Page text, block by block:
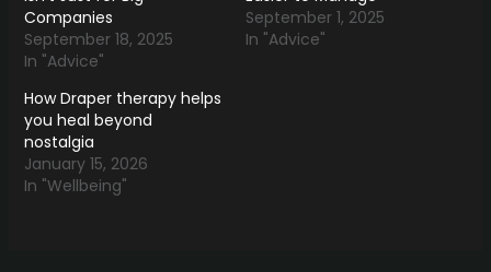
Companies
September 18, 2025
In "Advice"
September 1, 2025
In "Advice"
How Draper therapy helps
you heal beyond
nostalgia
January 15, 2026
In "Wellbeing"